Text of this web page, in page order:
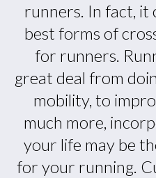
runners. In fact, it
best forms of
for runners.
great deal from
mobility, to
much more,
your life may be
for your running.